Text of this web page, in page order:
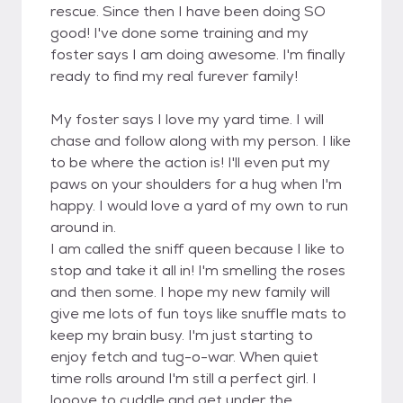
rescue. Since then I have been doing SO
good! I've done some training and my
foster says I am doing awesome. I'm finally
ready to find my real furever family!
My foster says I love my yard time. I will
chase and follow along with my person. I like
to be where the action is! I'll even put my
paws on your shoulders for a hug when I'm
happy. I would love a yard of my own to run
around in.
I am called the sniff queen because I like to
stop and take it all in! I'm smelling the roses
and then some. I hope my new family will
give me lots of fun toys like snuffle mats to
keep my brain busy. I'm just starting to
enjoy fetch and tug-o-war. When quiet
time rolls around I'm still a perfect girl. I